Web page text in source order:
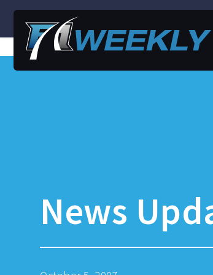
SEARCH
FOR:
News